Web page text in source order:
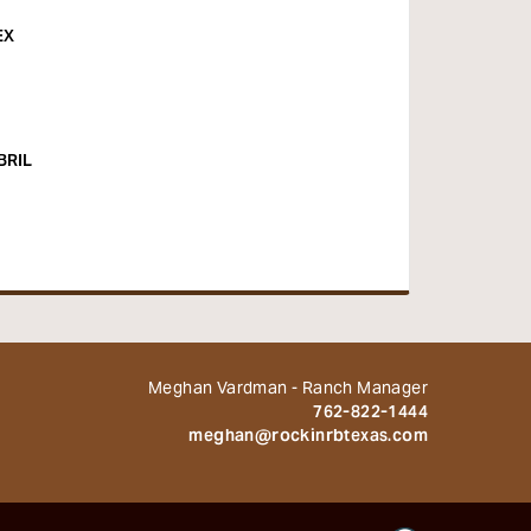
Meghan Vardman - Ranch Manager
762-822-1444
meghan@rockinrbtexas.com